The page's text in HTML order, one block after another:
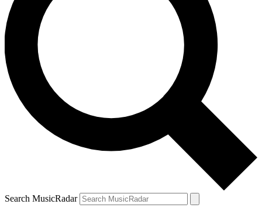
Search MusicRadar